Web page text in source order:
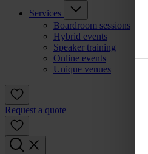
Services
Boardroom sessions
Hybrid events
Speaker training
Online events
Unique venues
Request a quote